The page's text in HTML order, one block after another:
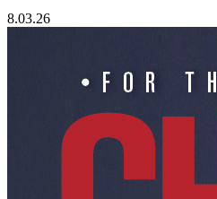
8.03.26